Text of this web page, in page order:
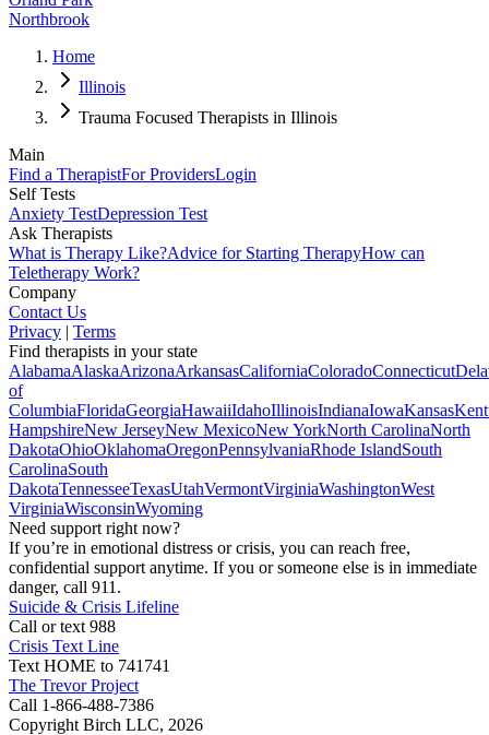
Northbrook
Home
Illinois
Trauma Focused Therapists in Illinois
Main
Find a TherapistFor ProvidersLogin
Self Tests
Anxiety TestDepression Test
Ask Therapists
What is Therapy Like?Advice for Starting TherapyHow can
Teletherapy Work?
Company
Contact Us
Privacy | Terms
Find therapists in your state
AlabamaAlaskaArizonaArkansasCaliforniaColoradoConnecticut
of
ColumbiaFloridaGeorgiaHawaiiIdahoIllinoisIndianaIowaKansas
HampshireNew JerseyNew MexicoNew YorkNorth CarolinaNorth
DakotaOhioOklahomaOregonPennsylvaniaRhode IslandSouth
CarolinaSouth
DakotaTennesseeTexasUtahVermontVirginiaWashingtonWest
VirginiaWisconsinWyoming
Need support right now?
If you’re in emotional distress or crisis, you can reach free,
confidential support anytime. If you or someone else is in immediate
danger, call 911.
Suicide & Crisis Lifeline
Call or text 988
Crisis Text Line
Text HOME to 741741
The Trevor Project
Call 1-866-488-7386
Copyright Birch LLC, 2026